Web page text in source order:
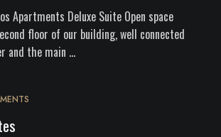
Apartments Deluxe Suite Open space
floor of our building, well connected
and the main …